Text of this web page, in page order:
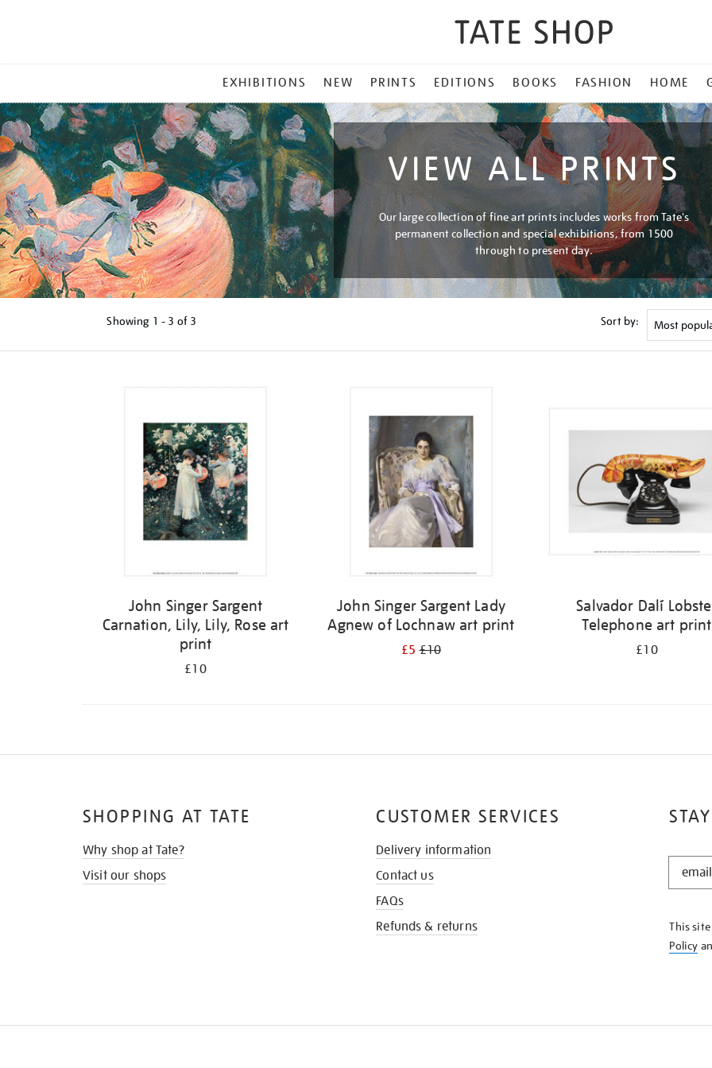
MENU
EXHIBITIONS NEW PRINTS EDITIONS BOOKS FASHION HOME
VIEW ALL PRINTS
Our large collection of fine art prints includes works from Tate's
permanent collection and special exhibitions, from 1500
through to present day.
Showing 1 - 3 of 3 Sort by:
John Singer Sargent
Carnation, Lily, Lily, Rose art
print
£10
John Singer Sargent Lady
Agnew of Lochnaw art print
£5£10
Salvador Dalí
Telephone art print
£10
STAY
KNOW
This
Policy
SHOPPING AT TATE
Why shop at Tate?
Visit our shops
CUSTOMER SERVICES
Delivery information
Contact us
FAQs
Refunds & returns